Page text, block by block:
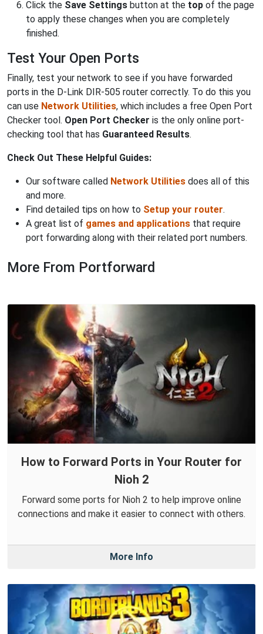
Click the Save Settings button at the top of the page
to apply these changes when you are completely
finished.
Test Your Open Ports
Finally, test your network to see if you have forwarded
ports in the D-Link DIR-505 router correctly. To do this you
can use Network Utilities, which includes a free Open Port
Checker tool. Open Port Checker is the only online port-
checking tool that has Guaranteed Results.
Check Out These Helpful Guides:
Our software called Network Utilities does all of this
and more.
Find detailed tips on how to Setup your router.
A great list of games and applications that require
port forwarding along with their related port numbers.
More From Portforward
How to Forward Ports in Your Router for
Nioh 2
Forward some ports for Nioh 2 to help improve online
connections and make it easier to connect with others.
More Info